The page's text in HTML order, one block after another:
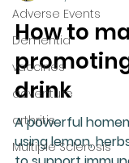
Adverse Events
Dementia
vaccines
adventure
arthritis
Multiple Sclerosis
Gary Moller
May 12
How to
drink